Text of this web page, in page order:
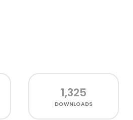
1,325
DOWNLOADS